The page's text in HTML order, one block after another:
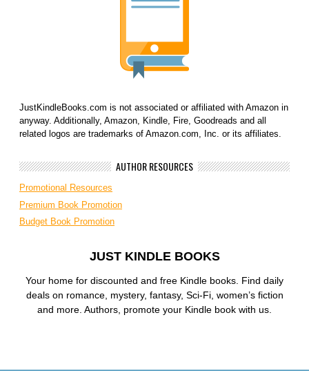
JustKindleBooks.com is not associated or affiliated with Amazon in
anyway. Additionally, Amazon, Kindle, Fire, Goodreads and all
related logos are trademarks of Amazon.com, Inc. or its affiliates.
AUTHOR RESOURCES
Promotional Resources
Premium Book Promotion
Budget Book Promotion
JUST KINDLE BOOKS
Your home for discounted and free Kindle books. Find daily
deals on romance, mystery, fantasy, Sci-Fi, women’s fiction
and more. Authors, promote your Kindle book with us.